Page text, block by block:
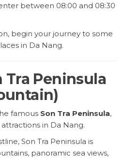
between 08:00 and 08:30
begin your journey to some
in Da Nang.
Tra Peninsula
famous Son Tra Peninsula,
in Da Nang.
Son Tra Peninsula is
panoramic sea views,